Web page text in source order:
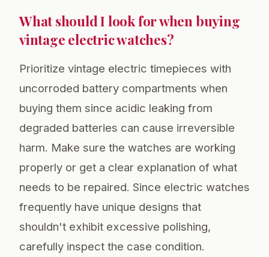
What should I look for when buying
vintage electric watches?
Prioritize vintage electric timepieces with
uncorroded battery compartments when
buying them since acidic leaking from
degraded batteries can cause irreversible
harm. Make sure the watches are working
properly or get a clear explanation of what
needs to be repaired. Since electric watches
frequently have unique designs that
shouldn't exhibit excessive polishing,
carefully inspect the case condition.